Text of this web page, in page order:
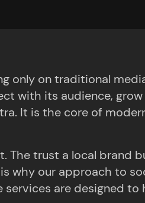
only on traditional
with its audience,
It is the core of
The trust a local brand
why our approach to
are designed to